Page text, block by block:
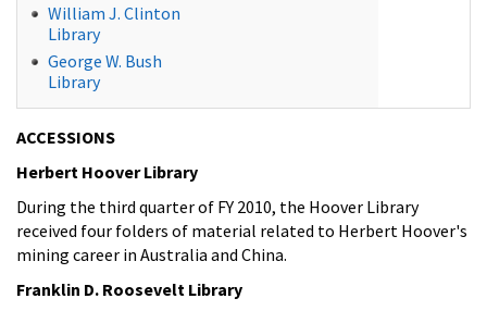
William J. Clinton
Library
George W. Bush
Library
ACCESSIONS
Herbert Hoover Library
During the third quarter of FY 2010, the Hoover Library
received four folders of material related to Herbert Hoover's
mining career in Australia and China.
Franklin D. Roosevelt Library